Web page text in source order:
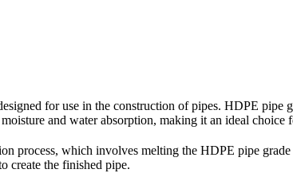
for use in the construction of pipes. HDPE pipe
and water absorption, making it an ideal choice
process, which involves melting the HDPE pipe
create the finished pipe.